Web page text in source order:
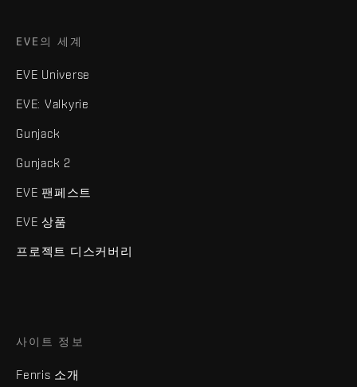
EVE의 세계
EVE Universe
EVE: Valkyrie
Gunjack
Gunjack 2
EVE 팬페스트
EVE 상품
프로젝트 디스커버리
사이트 정보
Fenris 소개